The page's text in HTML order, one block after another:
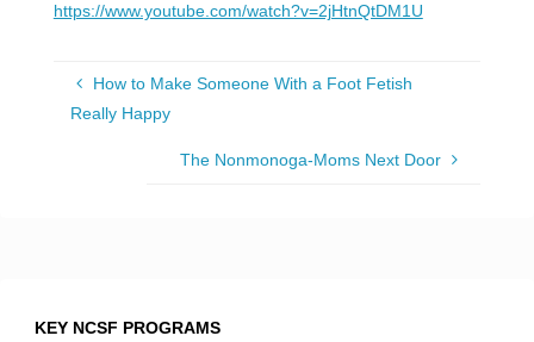
https://www.youtube.com/watch?v=2jHtnQtDM1U
How to Make Someone With a Foot Fetish
Really Happy
The Nonmonoga-Moms Next Door
KEY NCSF PROGRAMS